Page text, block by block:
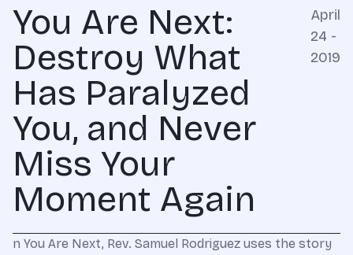
You Are Next:
Destroy What
Has Paralyzed
You, and Never
Miss Your
Moment Again
April
24 -
2019
n You Are Next, Rev. Samuel Rodriguez uses the story